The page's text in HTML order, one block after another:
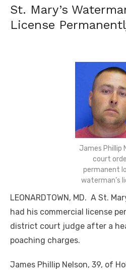
St. Mary’s
License
James Phillip
court
permanent
waterman’s
LEONARDTOWN, MD. A St.
had his commercial license
district court judge after a
poaching charges.
James Phillip Nelson, 39, of